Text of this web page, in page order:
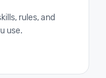
rules, and
use.